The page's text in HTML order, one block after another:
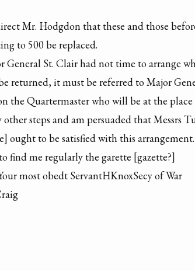
Mr. Hodgdon that these and those
to 500 be replaced.
General St. Clair had not time to arrange
returned, it must be referred to Major
the Quartermaster who will be at the place
other steps and am persuaded that Messrs
ought to be satisfied with this
find me regularly the garette [gazette?]
most obedt ServantHKnoxSecy of War